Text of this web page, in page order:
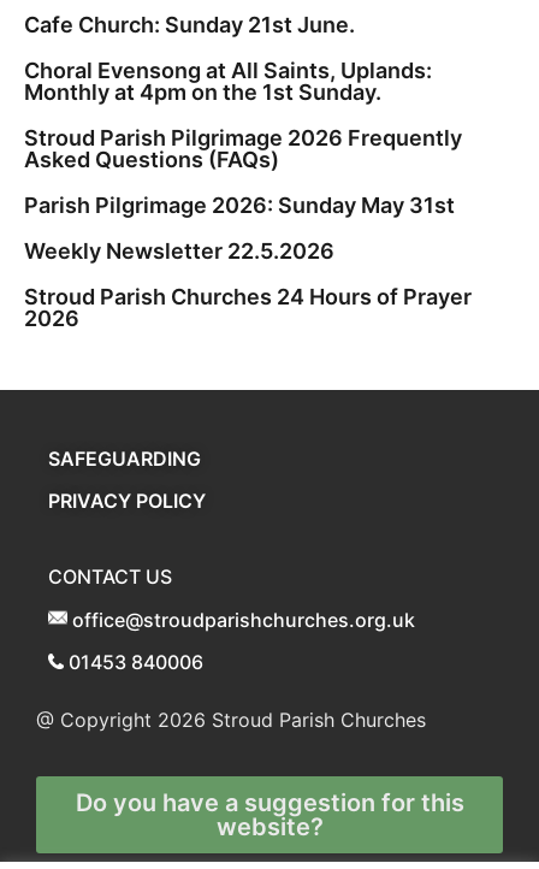
Cafe Church: Sunday 21st June.
Choral Evensong at All Saints, Uplands:
Monthly at 4pm on the 1st Sunday.
Stroud Parish Pilgrimage 2026 Frequently
Asked Questions (FAQs)
Parish Pilgrimage 2026: Sunday May 31st
Weekly Newsletter 22.5.2026
Stroud Parish Churches 24 Hours of Prayer
2026
SAFEGUARDING
PRIVACY POLICY
CONTACT US
office@stroudparishchurches.org.uk
01453 840006
@ Copyright 2026 Stroud Parish Churches
Do you have a suggestion for this
website?